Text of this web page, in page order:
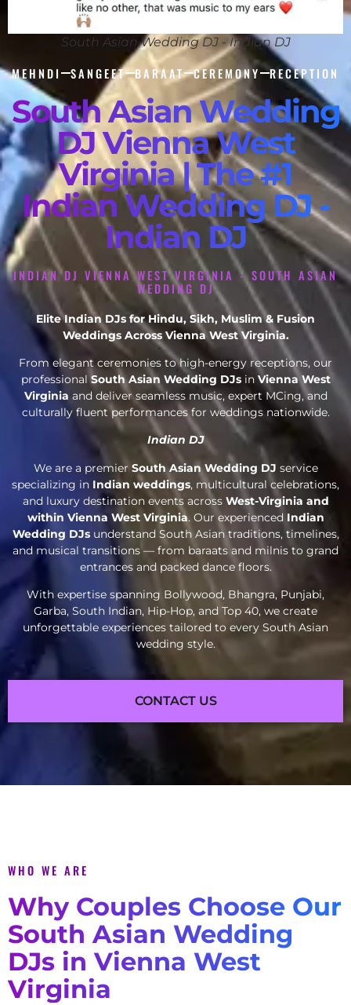
South Asian Wedding DJ - Indian DJ
MEHNDI SANGEET BARAAT CEREMONY RECEPTION
South Asian Wedding
DJ Vienna West
Virginia | The #1
Indian Wedding DJ -
Indian DJ
INDIAN DJ VIENNA WEST VIRGINIA - SOUTH ASIAN
WEDDING DJ
Elite Indian DJs for Hindu, Sikh, Muslim & Fusion
Weddings Across Vienna West Virginia.
From elegant ceremonies to high-energy receptions, our
professionalSouth Asian Wedding DJsin Vienna West
Virginia and deliver seamless music, expert MCing, and
culturally fluent performances for weddings nationwide.
Indian DJ
We are a premier South Asian Wedding DJ service
specializing in Indian weddings, multicultural celebrations,
and luxury destination events across West-Virginia and
within Vienna West Virginia. Our experienced Indian
Wedding DJsunderstand South Asian traditions, timelines,
and musical transitions — from baraats and milnis to grand
entrances and packed dance floors.
With expertise spanning Bollywood, Bhangra, Punjabi,
Garba, South Indian, Hip-Hop, and Top 40, we create
unforgettable experiences tailored to every South Asian
wedding style.
CONTACT US
WHO WE ARE
Why Couples Choose Our
South Asian Wedding
DJs in Vienna West
Virginia